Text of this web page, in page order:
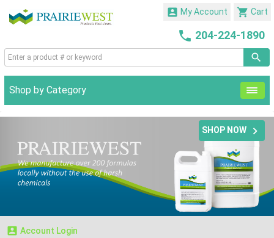
 Cart
 My Account
 204-224-1890
Shop by Category
SHOP NOW 
 Account Login